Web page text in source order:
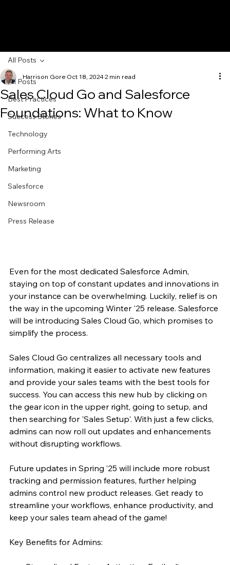
All Posts
Best Practices
Success Stories
Technology
Performing Arts
Marketing
Salesforce
Newsroom
Press Release
All Posts
Sales Cloud Go and Salesforce
Foundations: What to Know
Harrison Gore Oct 18, 20242 min read
Even for the most dedicated Salesforce Admin,
staying on top of constant updates and innovations in
your instance can be overwhelming. Luckily, relief is on
the way in the upcoming Winter '25 release. Salesforce
will be introducing Sales Cloud Go, which promises to
simplify the process.
Sales Cloud Go centralizes all necessary tools and
information, making it easier to activate new features
and provide your sales teams with the best tools for
success. You can access this new hub by clicking on
the gear icon in the upper right, going to setup, and
then searching for 'Sales Setup'. With just a few clicks,
admins can now roll out updates and enhancements
without disrupting workflows.
Future updates in Spring ’25 will include more robust
tracking and permission features, further helping
admins control new product releases. Get ready to
streamline your workflows, enhance productivity, and
keep your sales team ahead of the game!
Key Benefits for Admins: